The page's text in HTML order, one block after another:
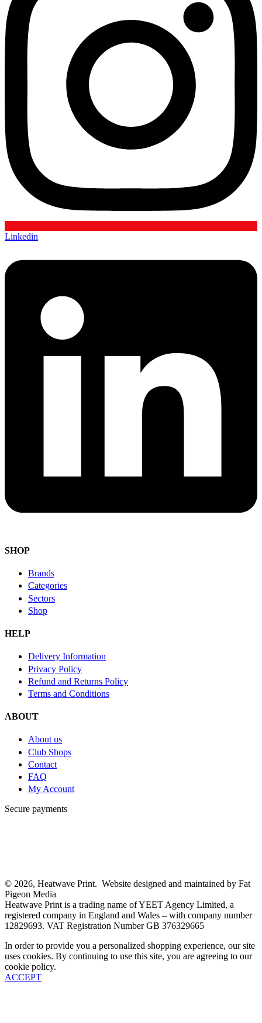
Linkedin
SHOP
Brands
Categories
Sectors
Shop
HELP
Delivery Information
Privacy Policy
Refund and Returns Policy
Terms and Conditions
ABOUT
About us
Club Shops
Contact
FAQ
My Account
Secure payments
© 2026, Heatwave Print. Website designed and maintained by Fat
Pigeon Media
Heatwave Print is a trading name of YEET Agency Limited, a
registered company in England and Wales – with company number
12829693. VAT Registration Number GB 376329665
In order to provide you a personalized shopping experience, our site
uses cookies. By continuing to use this site, you are agreeing to our
cookie policy.
ACCEPT